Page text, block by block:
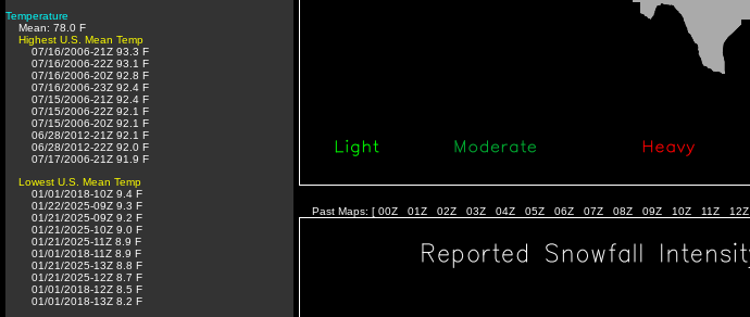
Temperature
Mean: 78.0 F
Highest U.S. Mean Temp
07/16/2006-21Z 93.3 F
07/16/2006-22Z 93.1 F
07/16/2006-20Z 92.8 F
07/16/2006-23Z 92.4 F
07/15/2006-21Z 92.4 F
07/15/2006-22Z 92.1 F
07/15/2006-20Z 92.1 F
06/28/2012-21Z 92.1 F
06/28/2012-22Z 92.0 F
07/17/2006-21Z 91.9 F
Lowest U.S. Mean Temp
01/01/2018-10Z 9.4 F
01/22/2025-09Z 9.3 F
01/21/2025-09Z 9.2 F
01/21/2025-10Z 9.0 F
01/21/2025-11Z 8.9 F
01/01/2018-11Z 8.9 F
01/21/2025-13Z 8.8 F
01/21/2025-12Z 8.7 F
01/01/2018-12Z 8.5 F
01/01/2018-13Z 8.2 F
Past Maps: [ 00Z 01Z 02Z 03Z 04Z 05Z 06Z 07Z 08Z 09Z 10Z 11Z 12Z